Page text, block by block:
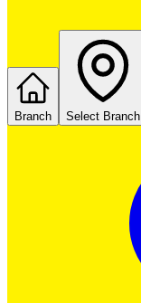
Branch Select Branch